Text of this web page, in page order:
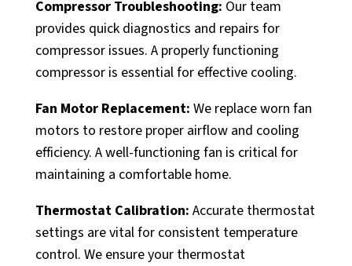
Compressor Troubleshooting: Our team
provides quick diagnostics and repairs for
compressor issues. A properly functioning
compressor is essential for effective cooling.
Fan Motor Replacement: We replace worn fan
motors to restore proper airflow and cooling
efficiency. A well-functioning fan is critical for
maintaining a comfortable home.
Thermostat Calibration: Accurate thermostat
settings are vital for consistent temperature
control. We ensure your thermostat